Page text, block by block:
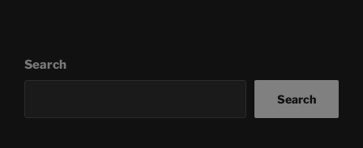
Search
Search